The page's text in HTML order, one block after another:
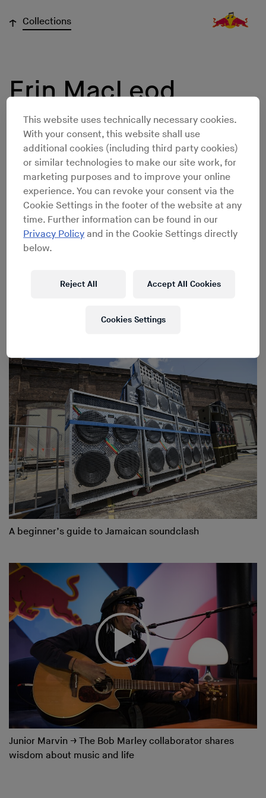
↓ Collections
Erin MacLeod
experienced clashers
A beginner’s guide to Jamaican soundclash
Junior Marvin → The Bob Marley collaborator shares
wisdom about music and life
This website uses technically necessary cookies.
With your consent, this website shall use
additional cookies (including third party cookies)
or similar technologies to make our site work, for
marketing purposes and to improve your online
experience. You can revoke your consent via the
Cookie Settings in the footer of the website at any
time. Further information can be found in our
Privacy Policy and in the Cookie Settings directly
below.
Reject All Accept All Cookies
Cookies Settings